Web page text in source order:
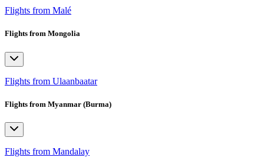
Flights from Malé
Flights from Mongolia
Flights from Ulaanbaatar
Flights from Myanmar (Burma)
Flights from Mandalay